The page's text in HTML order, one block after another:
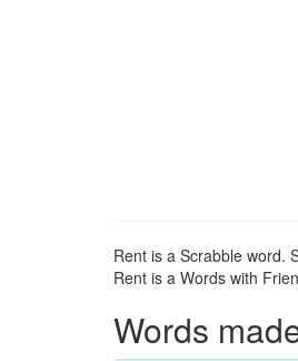
Rent is a Scrabble word.
Rent is a Words with
Words